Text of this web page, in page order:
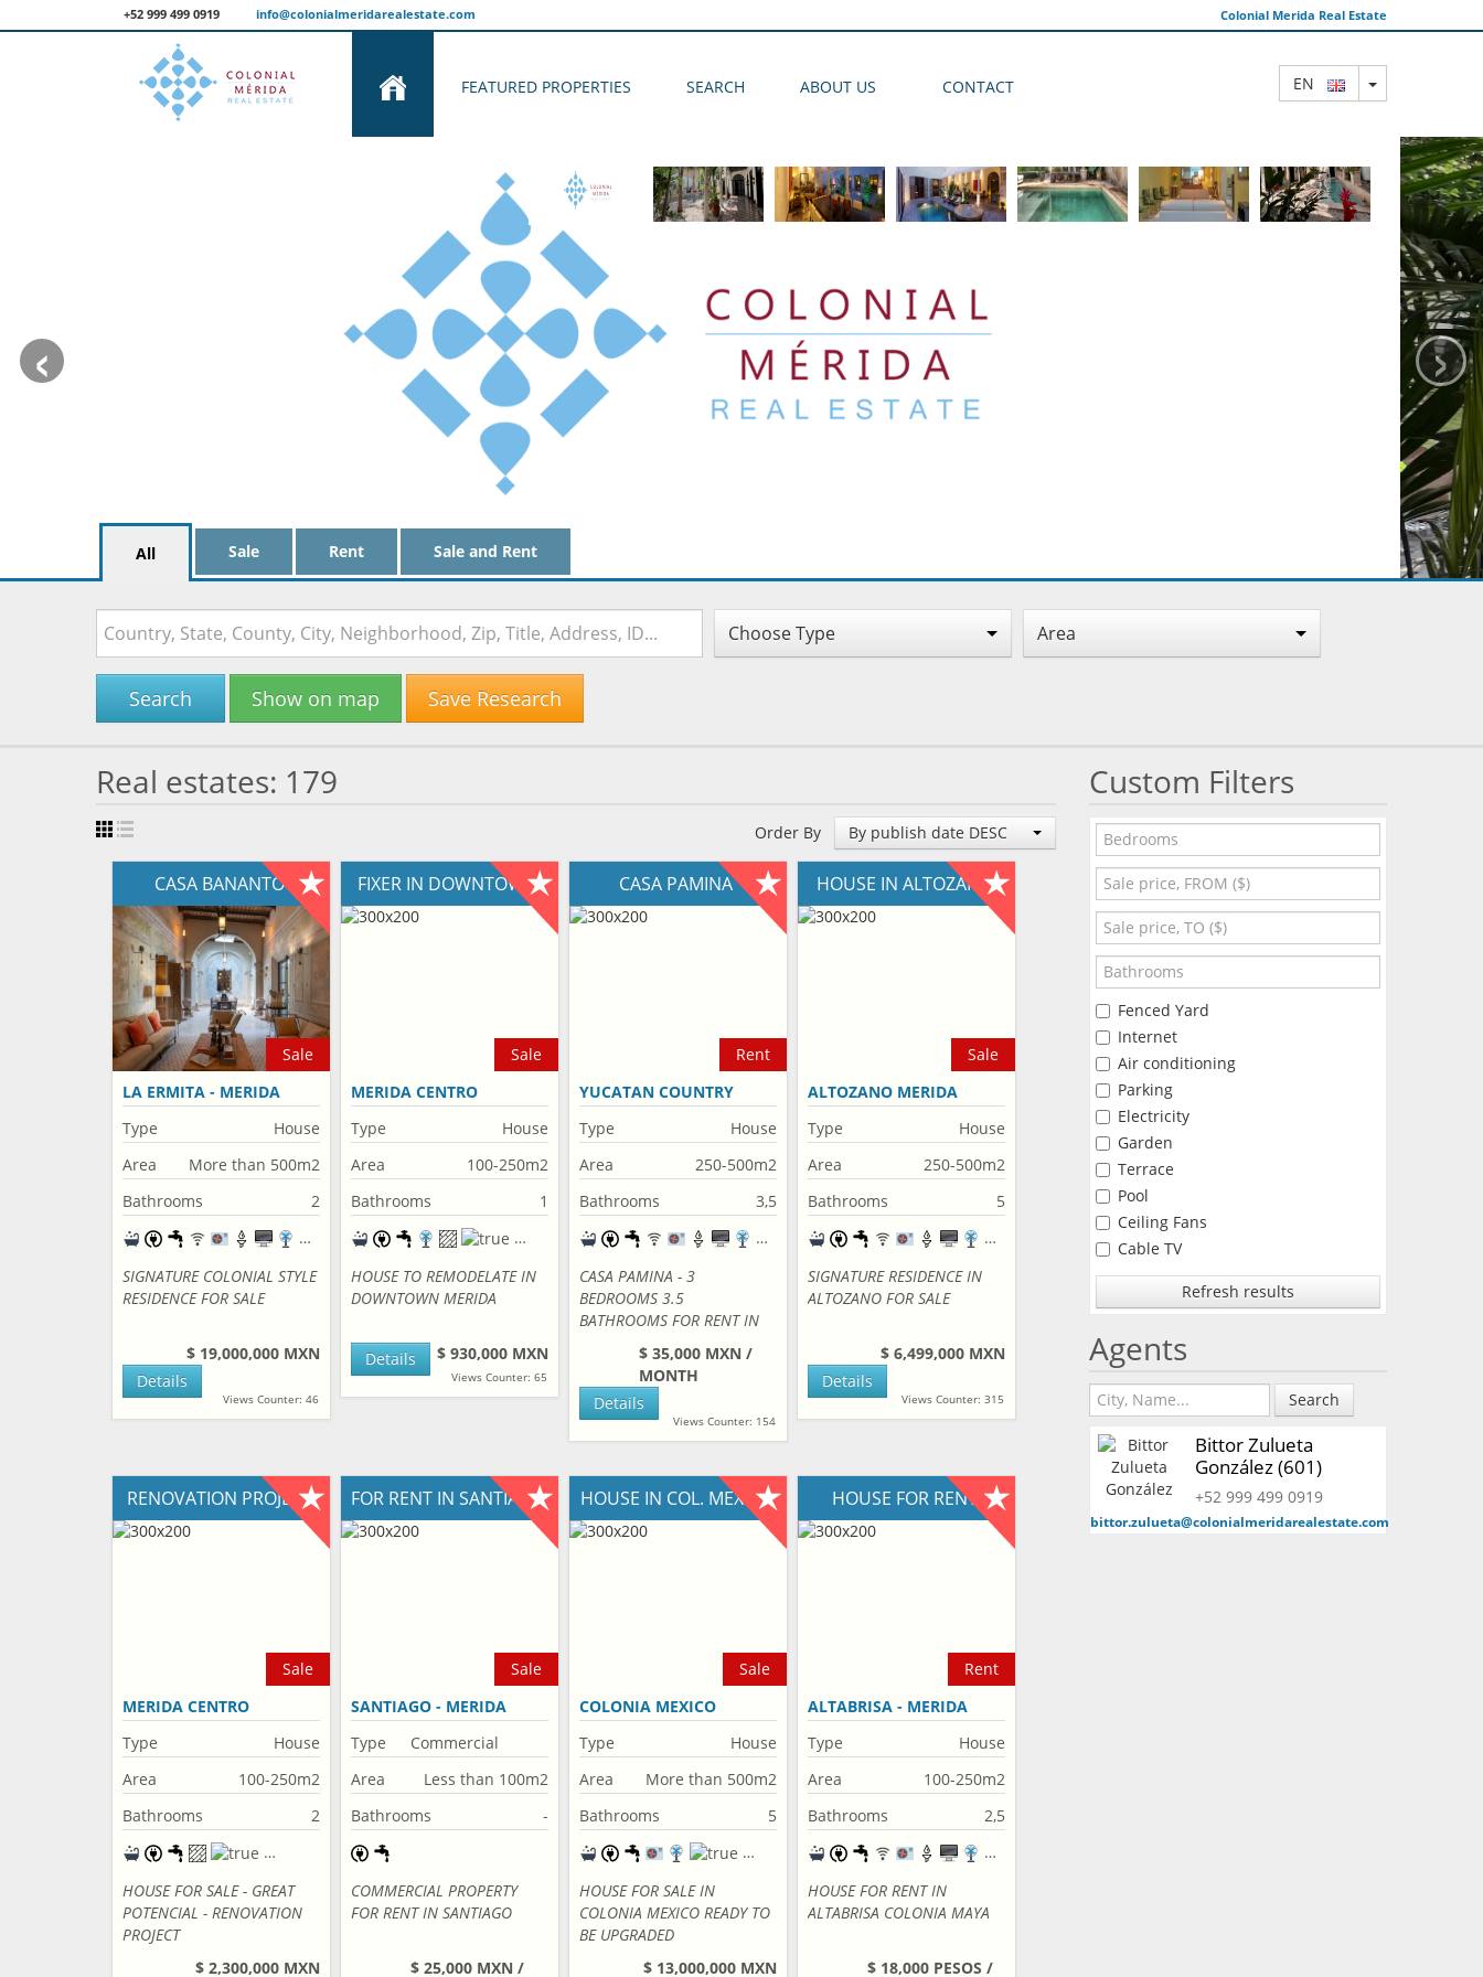
+52 999 499 0919 info@colonialmeridarealestate.com Colonial Merida Real Estate
EN TOGGLE
FEATURED PROPERTIES SEARCH ABOUT US CONTACT
‹ ›
All Sale Rent Sale and Rent
Choose Type Area
Search Show on map Save Research
Real estates: 179
By publish date DESC
Order By
CASA BANANTO
Sale
LA ERMITA - MERIDA
CENTRO
Type
House
Area
More than 500m2
Bathrooms
2
SIGNATURE COLONIAL STYLE
RESIDENCE FOR SALE
$ 19,000,000 MXN
Views Counter: 46
Details
FIXER IN DOWNTOWN
Sale
MERIDA CENTRO
Type
House
Area
100-250m2
Bathrooms
1
HOUSE TO REMODELATE IN
DOWNTOWN MERIDA
$ 930,000 MXN
Views Counter: 65
Details
CASA PAMINA
Rent
YUCATAN COUNTRY
CLUB
Type
House
Area
250-500m2
Bathrooms
3,5
CASA PAMINA - 3
BEDROOMS 3.5
BATHROOMS FOR RENT IN
YUCATAN COUNTRY CLUB
$ 35,000 MXN /
MONTH
Views Counter: 154
Details
HOUSE IN ALTOZANO
Sale
ALTOZANO MERIDA
Type
House
Area
250-500m2
Bathrooms
5
SIGNATURE RESIDENCE IN
ALTOZANO FOR SALE
$ 6,499,000 MXN
Views Counter: 315
Details
RENOVATION PROJECT
Sale
MERIDA CENTRO
Type
House
Area
100-250m2
Bathrooms
2
HOUSE FOR SALE - GREAT
POTENCIAL - RENOVATION
PROJECT
$ 2,300,000 MXN
FOR RENT IN SANTIAGO
Sale
SANTIAGO - MERIDA
CENTRO
Type
Commercial
property
Area
Less than 100m2
Bathrooms
-
COMMERCIAL PROPERTY
FOR RENT IN SANTIAGO
$ 25,000 MXN /
HOUSE IN COL. MEXICO
Sale
COLONIA MEXICO
Type
House
Area
More than 500m2
Bathrooms
5
HOUSE FOR SALE IN
COLONIA MEXICO READY TO
BE UPGRADED
$ 13,000,000 MXN
HOUSE FOR RENT
Rent
ALTABRISA - MERIDA
Type
House
Area
100-250m2
Bathrooms
2,5
HOUSE FOR RENT IN
ALTABRISA COLONIA MAYA
$ 18,000 PESOS /
Custom Filters
Fenced Yard
Internet
Air conditioning
Parking
Electricity
Garden
Terrace
Pool
Ceiling Fans
Cable TV
Refresh results
Agents
Search
Bittor Zulueta
González (601)
+52 999 499 0919
bittor.zulueta@colonialmeridarealestate.com